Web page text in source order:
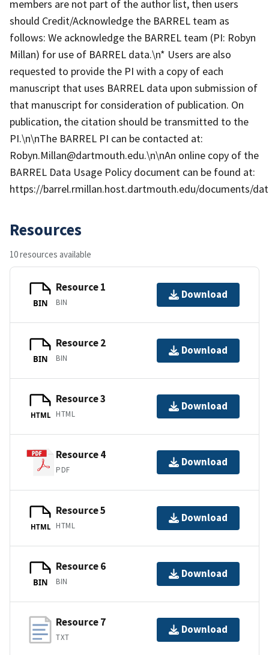
members are not part of the author list, then users
should Credit/Acknowledge the BARREL team as
follows: We acknowledge the BARREL team (PI: Robyn
Millan) for use of BARREL data.\n* Users are also
requested to provide the PI with a copy of each
manuscript that uses BARREL data upon submission of
that manuscript for consideration of publication. On
publication, the citation should be transmitted to the
PI.\n\nThe BARREL PI can be contacted at:
Robyn.Millan@dartmouth.edu.\n\nAn online copy of the
BARREL Data Usage Policy document can be found at:
https://barrel.rmillan.host.dartmouth.edu/documents/
Resources
10 resources available
BIN
Resource 1
BIN
Download
BIN
Resource 2
BIN
Download
HTML
Resource 3
HTML
Download
Resource 4
PDF
Download
HTML
Resource 5
HTML
Download
BIN
Resource 6
BIN
Download
Resource 7
TXT
Download